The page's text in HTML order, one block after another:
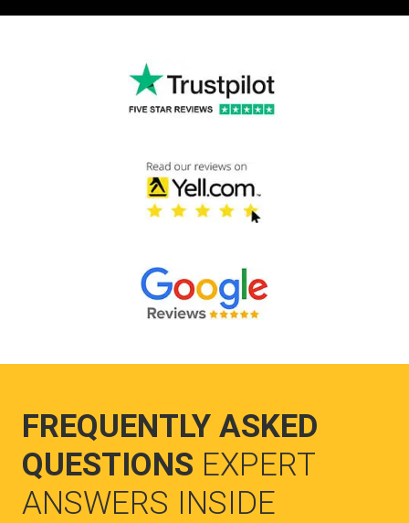
FREQUENTLY ASKED
QUESTIONS EXPERT
ANSWERS INSIDE